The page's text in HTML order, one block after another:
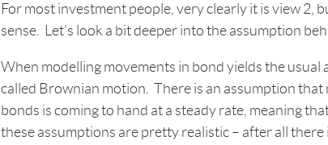
For most investment people, very clearly it is view 2,
sense. Let’s look a bit deeper into the assumption
When modelling movements in bond yields the
called Brownian motion. There is an assumption
bonds is coming to hand at a steady rate, meaning
these assumptions are pretty realistic – after all